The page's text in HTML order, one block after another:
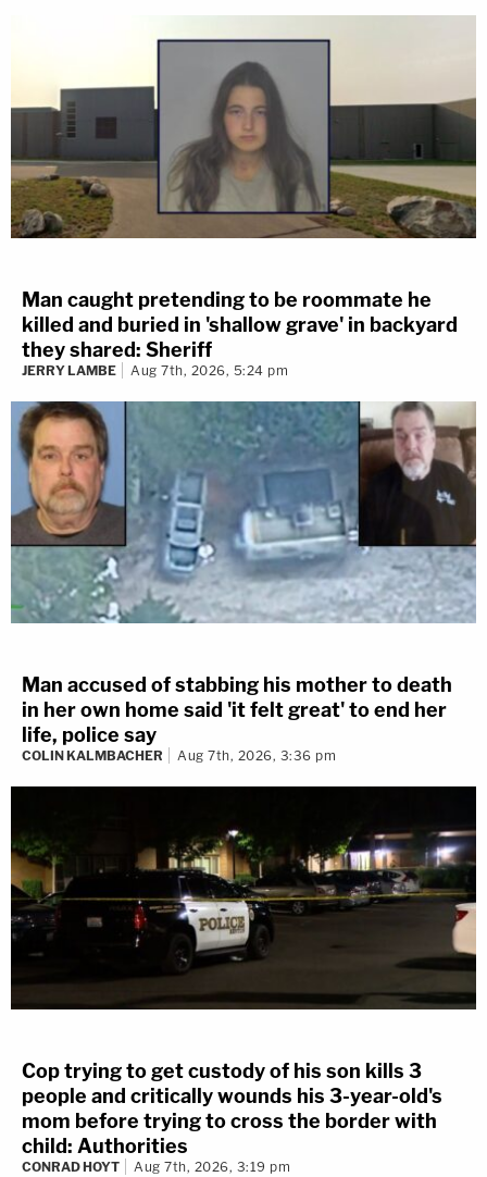
Man caught pretending to be roommate he
killed and buried in 'shallow grave' in backyard
they shared: Sheriff
JERRY LAMBE Aug 7th, 2026, 5:24 pm
Man accused of stabbing his mother to death
in her own home said 'it felt great' to end her
life, police say
COLIN KALMBACHER Aug 7th, 2026, 3:36 pm
Cop trying to get custody of his son kills 3
people and critically wounds his 3-year-old's
mom before trying to cross the border with
child: Authorities
CONRAD HOYT Aug 7th, 2026, 3:19 pm